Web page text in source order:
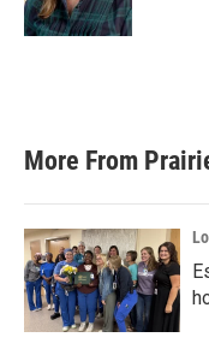
More From